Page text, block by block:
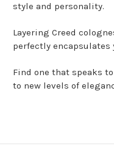
style and personality.
Layering Creed
perfectly encapsulates
Find one that speaks
to new levels of